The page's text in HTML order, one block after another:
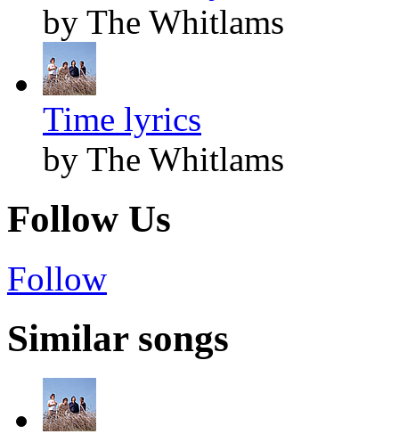
by The Whitlams
Time lyrics
by The Whitlams
Follow Us
Follow
Similar songs